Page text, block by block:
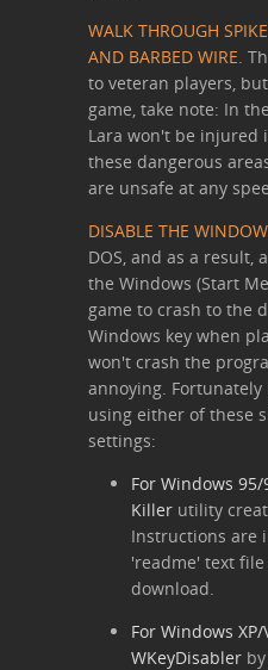
WALK THROUGH
AND BARBED WIRE.
to veteran players,
game, take note: In
Lara won't be injured
these dangerous
are unsafe at any
DISABLE THE
DOS, and as a result,
the Windows (Start
game to crash to the
Windows key when
won't crash the
annoying.
using either of these
settings:
For Windows
Killer utility
Instructions are
'readme' text
download.
For Windows
WKeyDisabler